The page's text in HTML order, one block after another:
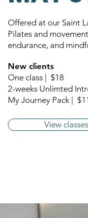
Offered at our Saint
Pilates and
endurance, and
New clients
One class | $18
2-weeks Unlimted
My Journey Pack |
View